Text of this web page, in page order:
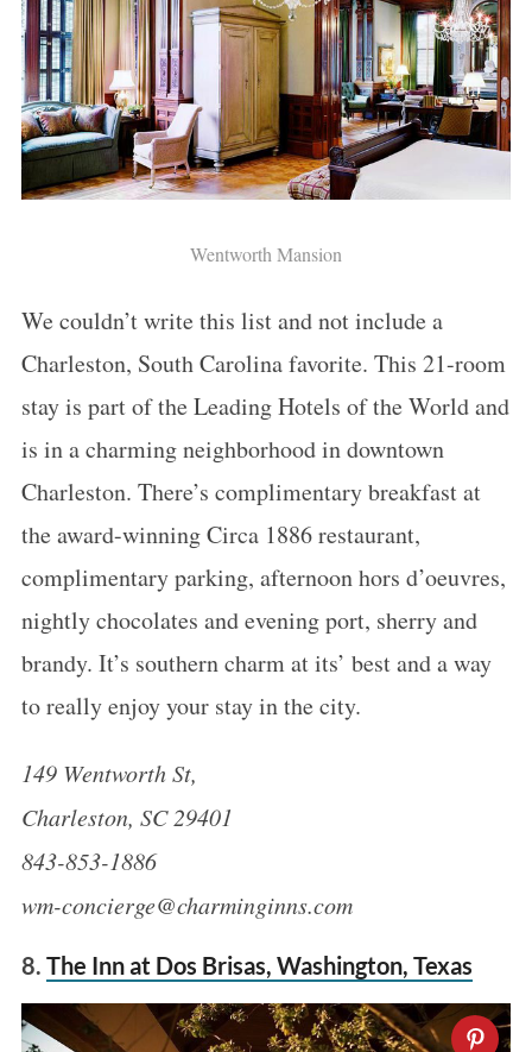
Wentworth Mansion
We couldn’t write this list and not include a
Charleston, South Carolina favorite. This 21-room
stay is part of the Leading Hotels of the World and
is in a charming neighborhood in downtown
Charleston. There’s complimentary breakfast at
the award-winning Circa 1886 restaurant,
complimentary parking, afternoon hors d’oeuvres,
nightly chocolates and evening port, sherry and
brandy. It’s southern charm at its’ best and a way
to really enjoy your stay in the city.
149 Wentworth St,
Charleston, SC 29401
843-853-1886
wm-concierge@charminginns.com
8. The Inn at Dos Brisas, Washington, Texas